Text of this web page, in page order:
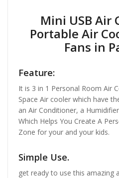
Mini USB Air
Portable Air
Fans in
Feature:
It is 3 in 1 Personal Room Air
Space Air cooler which have
an Air Conditioner, a
Which Helps You Create A
Zone for your and your kids.
Simple Use.
get ready to use this amazing